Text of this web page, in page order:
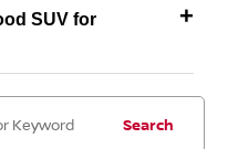
SUV for
Search